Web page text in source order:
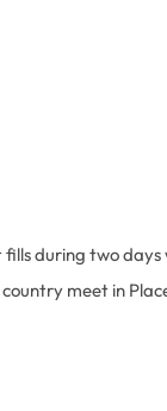
during two
meet in